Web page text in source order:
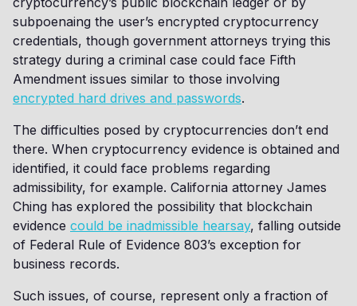
subpoenaing the user’s encrypted cryptocurrency
credentials, though government attorneys trying this
strategy during a criminal case could face Fifth
Amendment issues similar to those involving
encrypted hard drives and passwords.
The difficulties posed by cryptocurrencies don’t end
there. When cryptocurrency evidence is obtained and
identified, it could face problems regarding
admissibility, for example. California attorney James
Ching has explored the possibility that blockchain
evidence could be inadmissible hearsay, falling outside
of Federal Rule of Evidence 803’s exception for
business records.
Such issues, of course, represent only a fraction of